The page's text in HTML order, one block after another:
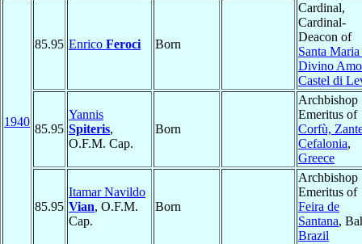
1940
85.95 Enrico Feroci Born
Cardinal,
Cardinal-
Deacon of
Santa
Divino
Castel di
85.95
Yannis
Spiteris,
O.F.M. Cap.
Born
Archbishop
Emeritus of
Corfù,
Cefalonia,
Greece
85.95
Itamar Navildo
Vian, O.F.M.
Cap.
Born
Archbishop
Emeritus of
Feira de
Santana,
Brazil